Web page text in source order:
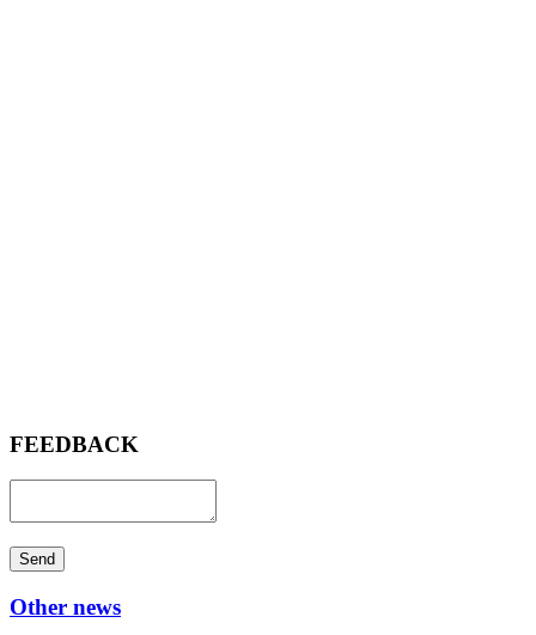
FEEDBACK
Send
Other news